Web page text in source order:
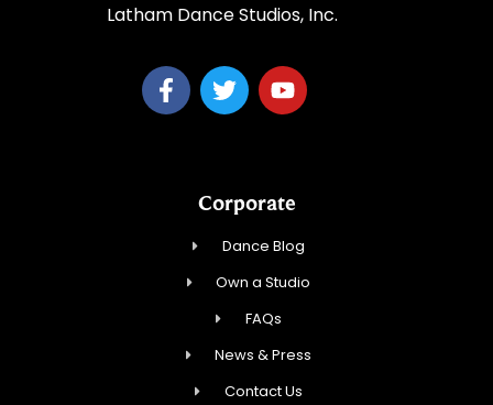
Latham Dance Studios, Inc.
Corporate
Dance Blog
Own a Studio
FAQs
News & Press
Contact Us